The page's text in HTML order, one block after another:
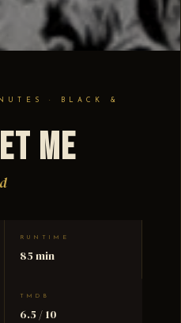
· BLACK &
Me
RUNTIME
85 min
TMDB
6.5 / 10